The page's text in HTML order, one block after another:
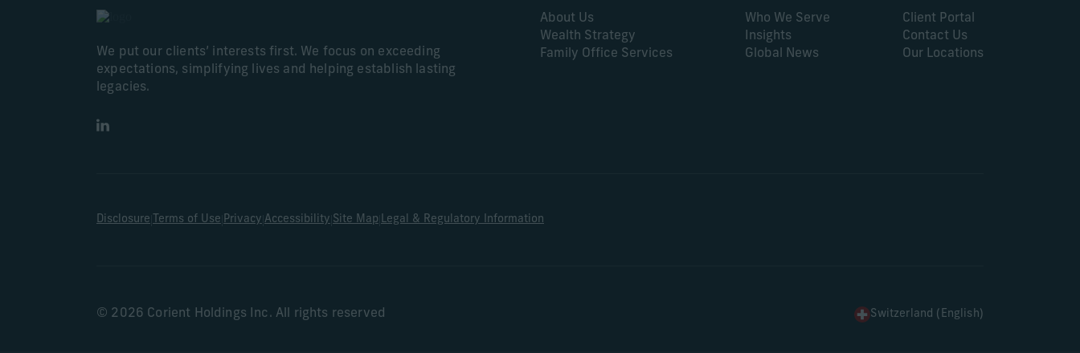
We put our clients’ interests first. We focus on exceeding
expectations, simplifying lives and helping establish lasting
legacies.
LinkedIn
About Us
Wealth Strategy
Family Office Services
Who We Serve
Insights
Global News
Client Portal
Contact Us
Our Locations
Disclosure Terms of Use Privacy Accessibility Site Map Legal & Regulatory Information
© 2026 Corient Holdings Inc. All rights reserved Switzerland (English)